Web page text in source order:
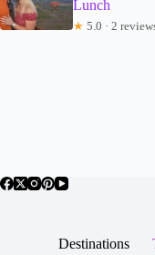
Lunch
★ 5.0 · 2
Destinations